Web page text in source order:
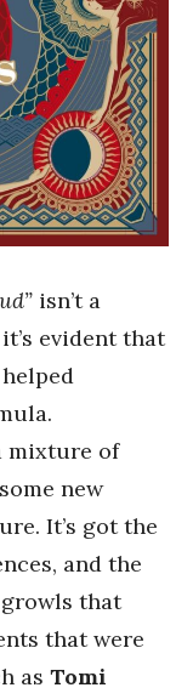
isn’t a
evident that
mixture of
new
It’s got the
and the
that
that were
as Tomi